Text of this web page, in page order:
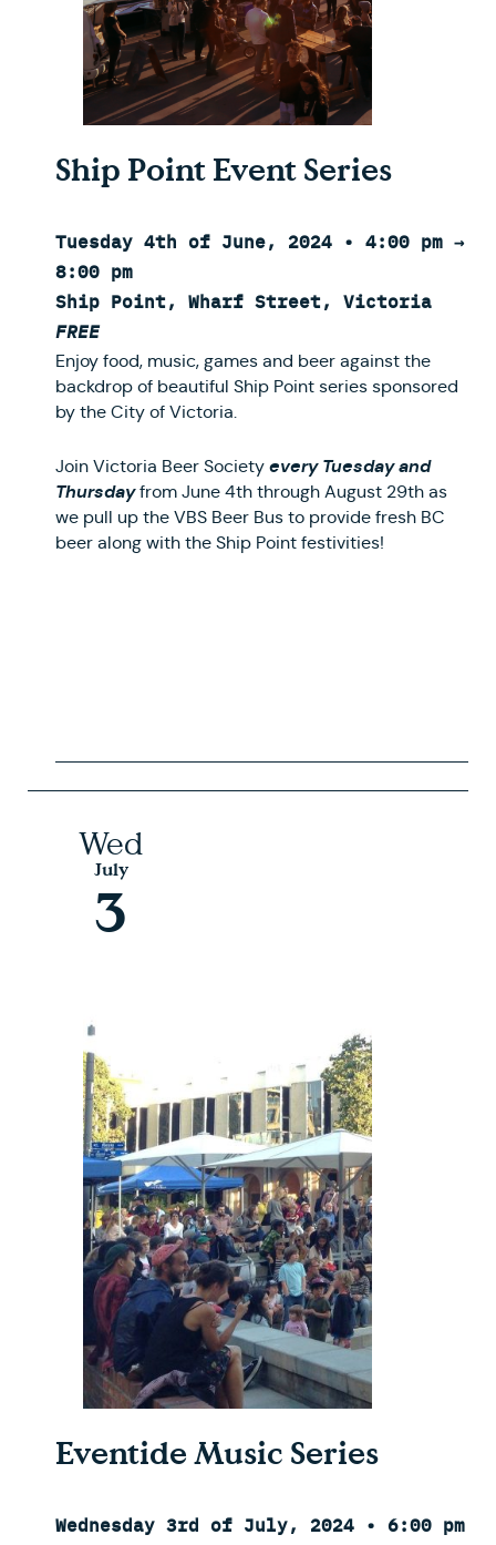
Ship Point Event Series
Tuesday 4th of June, 2024 • 4:00 pm →
8:00 pm
Ship Point, Wharf Street, Victoria
FREE
Enjoy food, music, games and beer against the
backdrop of beautiful Ship Point series sponsored
by the City of Victoria.
Join Victoria Beer Society every Tuesday and
Thursdayfrom June 4th through August 29th as
we pull up the VBS Beer Bus to provide fresh BC
beer along with the Ship Point festivities!
Wed
July
3
Eventide Music Series
Wednesday 3rd of July, 2024 • 6:00 pm